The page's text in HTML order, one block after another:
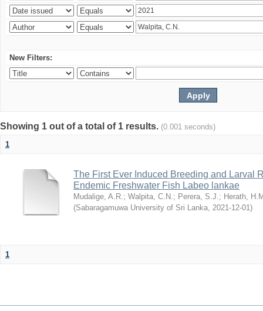
New Filters:
Showing 1 out of a total of 1 results. (0.001 seconds)
1
The First Ever Induced Breeding and Larval
Endemic Freshwater Fish Labeo lankae
Mudalige, A.R.; Walpita, C.N.; Perera, S.J.; Herath,
(Sabaragamuwa University of Sri Lanka, 2021-12-01)
1